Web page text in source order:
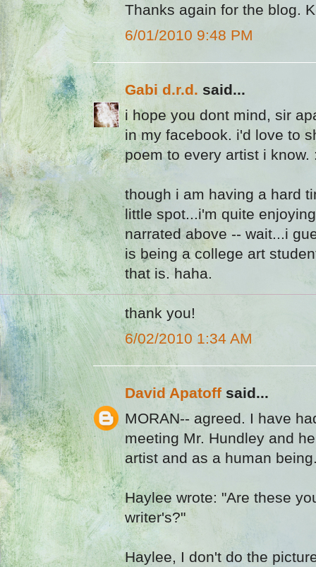
Thanks again for the blog.
6/01/2010 9:48 PM
Gabi d.r.d. said...
i hope you dont mind, sir
in my facebook. i'd love to
poem to every artist i know.
though i am having a hard
little spot...i'm quite
narrated above -- wait...i
is being a college art
that is. haha.
thank you!
6/02/2010 1:34 AM
David Apatoff said...
MORAN-- agreed. I have
meeting Mr. Hundley and
artist and as a human
Haylee wrote: "Are these
writer's?"
Haylee, I don't do the